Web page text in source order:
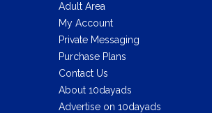
Adult Area
My Account
Private Messaging
Purchase Plans
Contact Us
About 10dayads
Advertise on 10dayads